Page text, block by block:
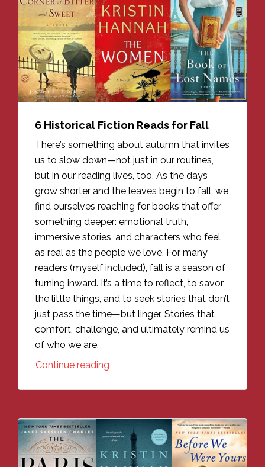
6 Historical Fiction Reads for Fall
There’s something about autumn that invites
us to slow down—not just in our routines,
but in our reading lives, too. As the days
grow shorter and the leaves begin to fall, we
find ourselves reaching for books that offer
something deeper: emotional truth,
immersive stories, and characters who feel
as real as the people we love. For many
readers (myself included), fall is a season of
turning inward. It’s a time to reflect, to savor
the little things, and to seek stories that don’t
just pass the time—but linger. Stories that
comfort, challenge, and ultimately remind us
of who we are.
Continue reading